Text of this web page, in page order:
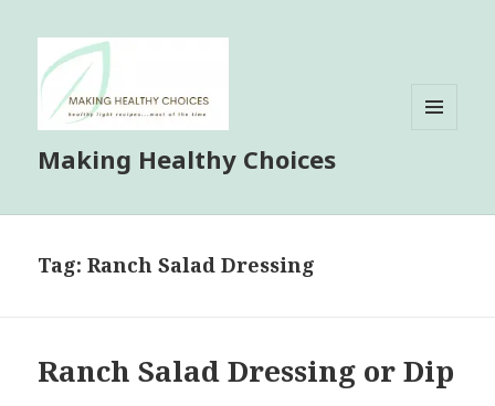
Making Healthy Choices
Tag:Ranch Salad Dressing
Ranch Salad Dressing or Dip